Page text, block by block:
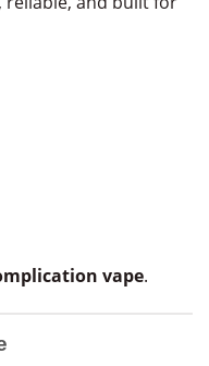
vape.